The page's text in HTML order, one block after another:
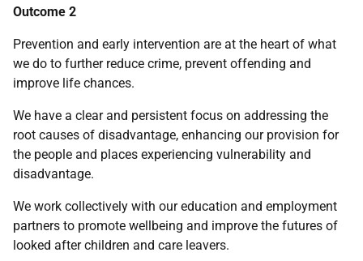
Outcome 2
Prevention and early intervention are at the heart of what
we do to further reduce crime, prevent offending and
improve life chances.
We have a clear and persistent focus on addressing the
root causes of disadvantage, enhancing our provision for
the people and places experiencing vulnerability and
disadvantage.
We work collectively with our education and employment
partners to promote wellbeing and improve the futures of
looked after children and care leavers.